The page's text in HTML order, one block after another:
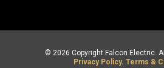
© 2026 Copyright Falcon Electric.
Privacy Policy.Terms &